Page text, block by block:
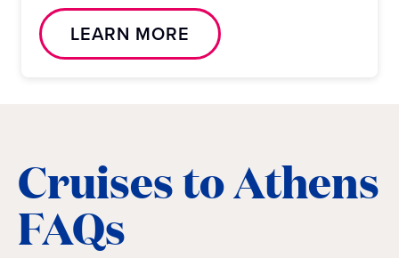
LEARN MORE
Cruises to Athens
FAQs